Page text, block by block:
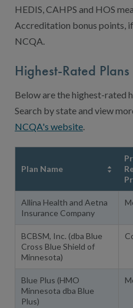
HEDIS, CAHPS and HOS
Accreditation bonus points,
NCQA.
Highest-Rated Plans
Below are the highest-rated
Search by state and view
NCQA's website.
Plan Name
Allina Health and Aetna
Insurance Company
BCBSM, Inc. (dba Blue
Cross Blue Shield of
Minnesota)
Blue Plus (HMO
Minnesota dba Blue
Plus)